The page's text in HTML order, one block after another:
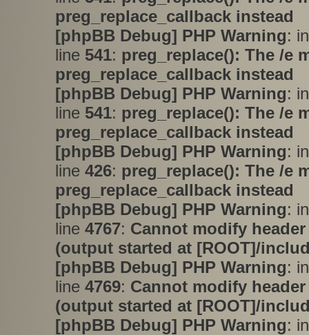
preg_replace_callback instead
[phpBB Debug] PHP Warning:
line 541: preg_replace(): The /e
preg_replace_callback instead
[phpBB Debug] PHP Warning:
line 541: preg_replace(): The /e
preg_replace_callback instead
[phpBB Debug] PHP Warning:
line 426: preg_replace(): The /e
preg_replace_callback instead
[phpBB Debug] PHP Warning:
line 4767: Cannot modify
(output started at [ROOT]/
[phpBB Debug] PHP Warning:
line 4769: Cannot modify
(output started at [ROOT]/
[phpBB Debug] PHP Warning: